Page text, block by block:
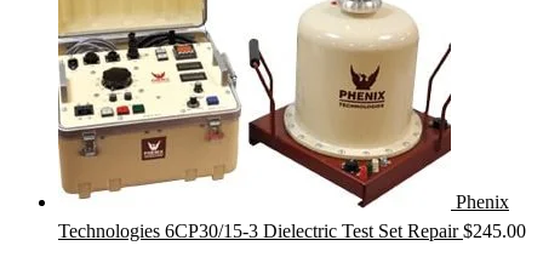
Phenix
Technologies 6CP30/15-3 Dielectric Test Set Repair $245.00